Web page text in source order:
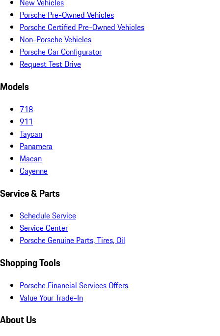
New Vehicles
Porsche Pre-Owned Vehicles
Porsche Certified Pre-Owned Vehicles
Non-Porsche Vehicles
Porsche Car Configurator
Request Test Drive
Models
718
911
Taycan
Panamera
Macan
Cayenne
Service & Parts
Schedule Service
Service Center
Porsche Genuine Parts, Tires, Oil
Shopping Tools
Porsche Financial Services Offers
Value Your Trade-In
About Us